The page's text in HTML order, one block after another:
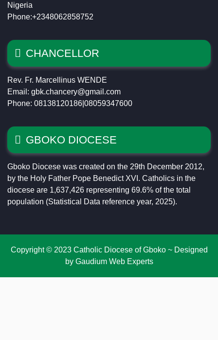
Nigeria
Phone:+2348062858752
CHANCELLOR
Rev. Fr. Marcellinus WENDE
Email: gbk.chancery@gmail.com
Phone: 08138120186|08059347600
GBOKO DIOCESE
Gboko Diocese was created on the 29th December 2012,
by the Holy Father Pope Benedict XVI. Catholics in the
diocese are 1,637,426 representing 69.6% of the total
population (Statistical Data reference year, 2025).
Copyright © 2023 Catholic Diocese of Gboko ~ Designed
by Gaudium Web Experts